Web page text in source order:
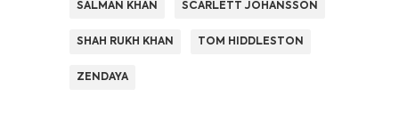
SALMAN KHAN SCARLETT JOHANSSON
SHAH RUKH KHAN TOM HIDDLESTON
ZENDAYA